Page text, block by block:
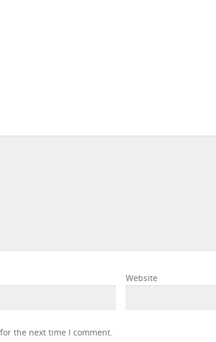
Website
the next time I comment.